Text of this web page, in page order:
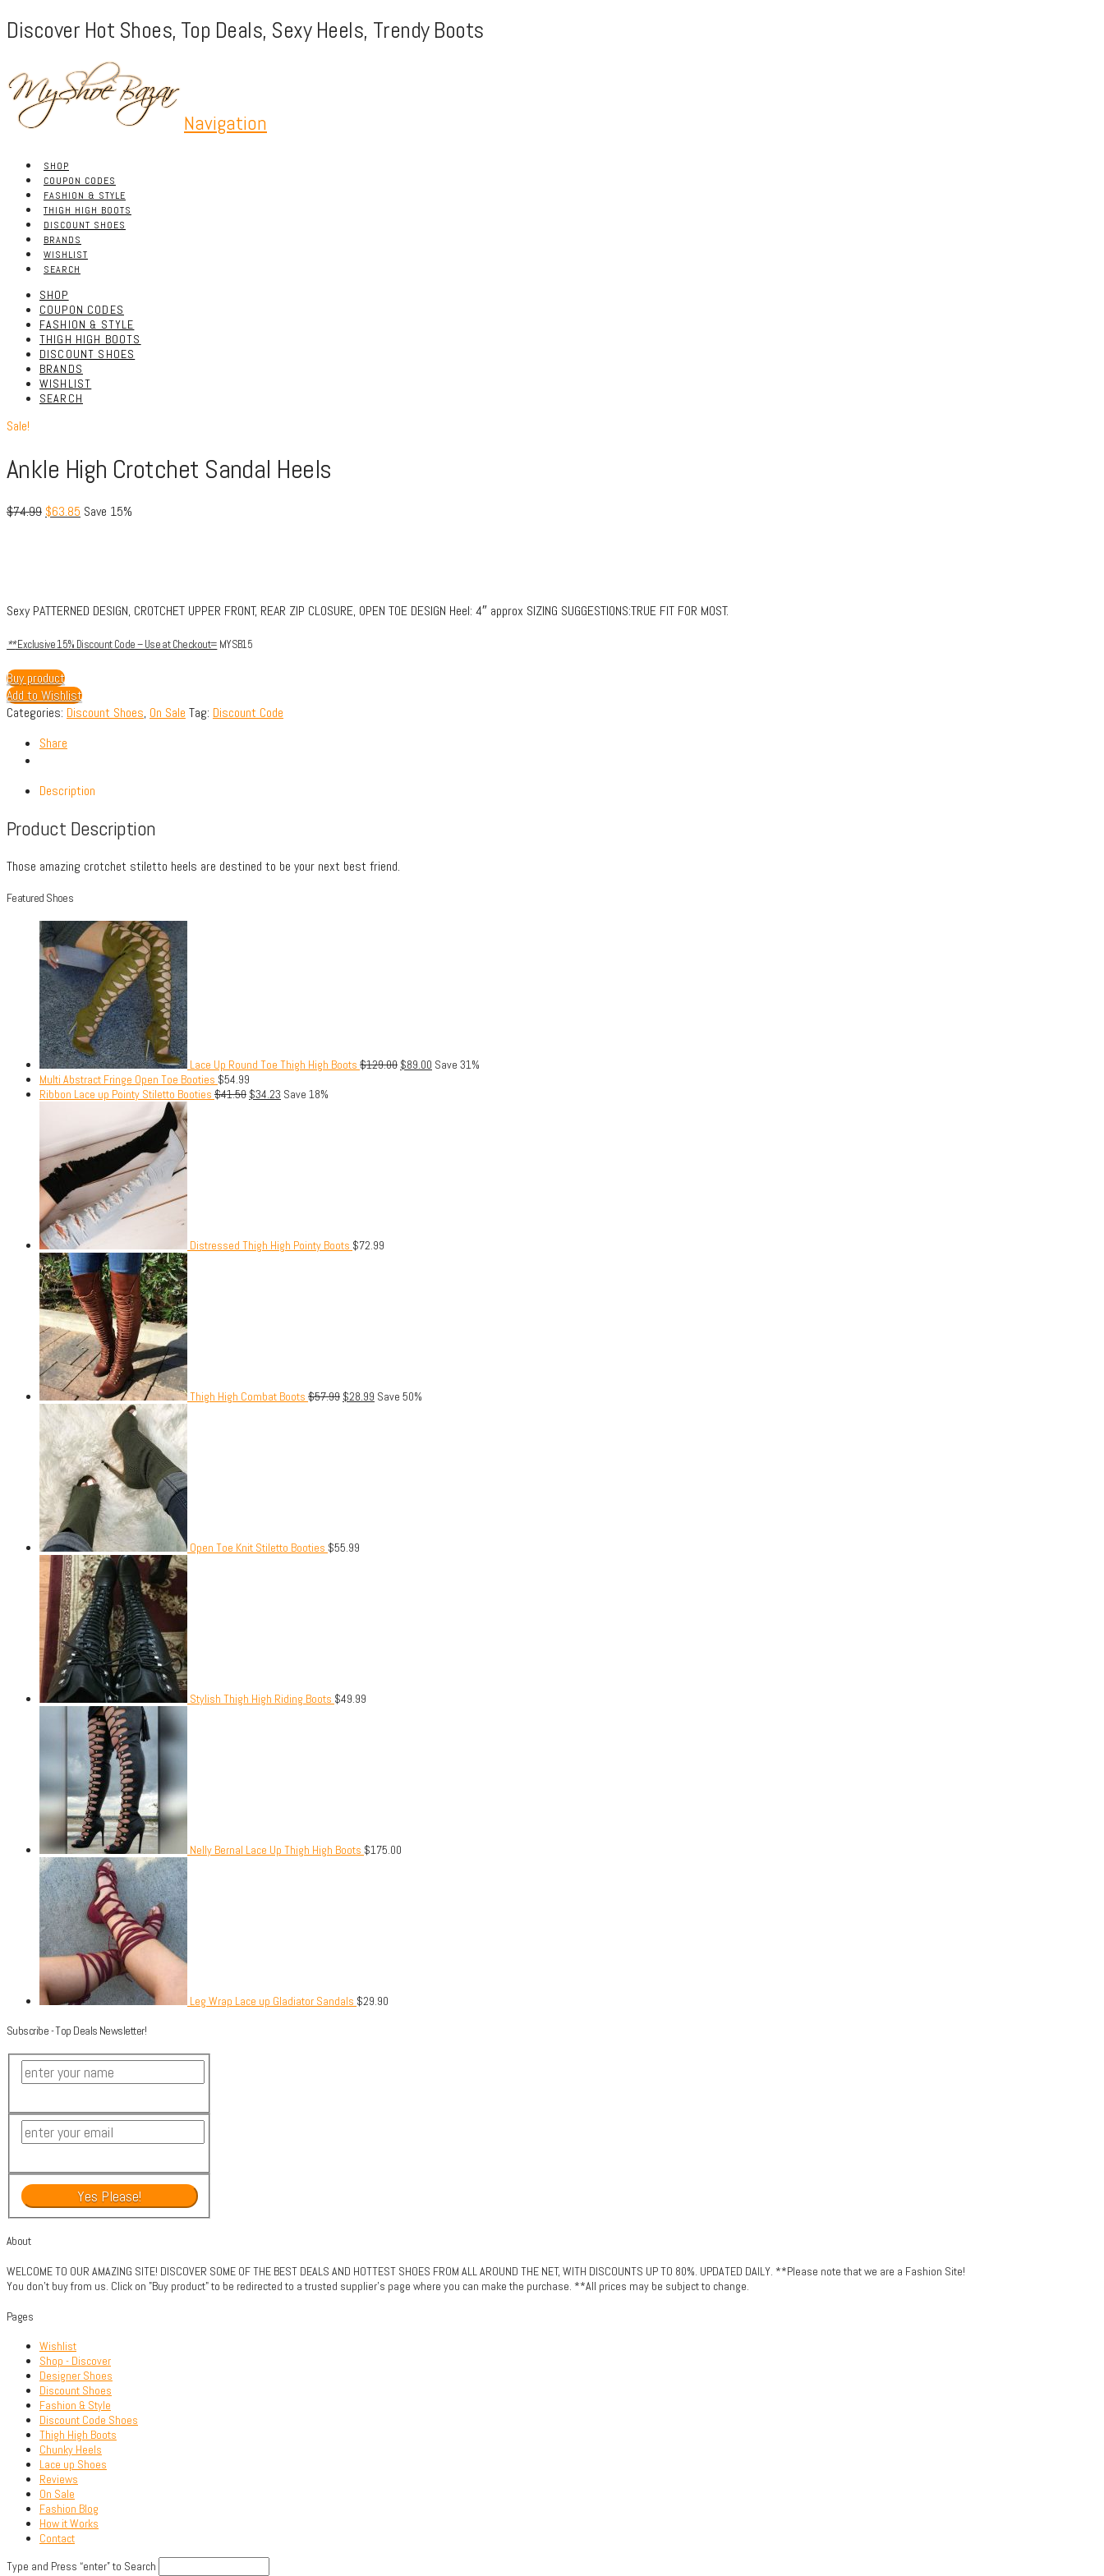
Discover Hot Shoes, Top Deals, Sexy Heels, Trendy Boots
Navigation
SHOP
COUPON CODES
FASHION & STYLE
THIGH HIGH BOOTS
DISCOUNT SHOES
BRANDS
WISHLIST
SEARCH
SHOP
COUPON CODES
FASHION & STYLE
THIGH HIGH BOOTS
DISCOUNT SHOES
BRANDS
WISHLIST
SEARCH
Sale!
Ankle High Crotchet Sandal Heels
$74.99 $63.85 Save 15%
Sexy PATTERNED DESIGN, CROTCHET UPPER FRONT, REAR ZIP CLOSURE, OPEN TOE DESIGN Heel: 4″ approx SIZING SUGGESTIONS:TRUE FIT FOR MOST.
**Exclusive 15% Discount Code – Use at Checkout= MYSB15
Buy product
Add to Wishlist
Categories: Discount Shoes, On Sale Tag: Discount Code
Share
Description
Product Description
Those amazing crotchet stiletto heels are destined to be your next best friend.
Featured Shoes
Lace Up Round Toe Thigh High Boots $129.00 $89.00 Save 31%
Multi Abstract Fringe Open Toe Booties $54.99
Ribbon Lace up Pointy Stiletto Booties $41.50 $34.23 Save 18%
Distressed Thigh High Pointy Boots $72.99
Thigh High Combat Boots $57.99 $28.99 Save 50%
Open Toe Knit Stiletto Booties $55.99
Stylish Thigh High Riding Boots $49.99
Nelly Bernal Lace Up Thigh High Boots $175.00
Leg Wrap Lace up Gladiator Sandals $29.90
Subscribe - Top Deals Newsletter!
About
WELCOME TO OUR AMAZING SITE! DISCOVER SOME OF THE BEST DEALS AND HOTTEST SHOES FROM ALL AROUND THE NET, WITH DISCOUNTS UP TO 80%. UPDATED DAILY. **Please note that we are a Fashion Site!
You don't buy from us. Click on "Buy product" to be redirected to a trusted supplier's page where you can make the purchase. **All prices may be subject to change.
Pages
Wishlist
Shop - Discover
Designer Shoes
Discount Shoes
Fashion & Style
Discount Code Shoes
Thigh High Boots
Chunky Heels
Lace up Shoes
Reviews
On Sale
Fashion Blog
How it Works
Contact
Type and Press “enter” to Search